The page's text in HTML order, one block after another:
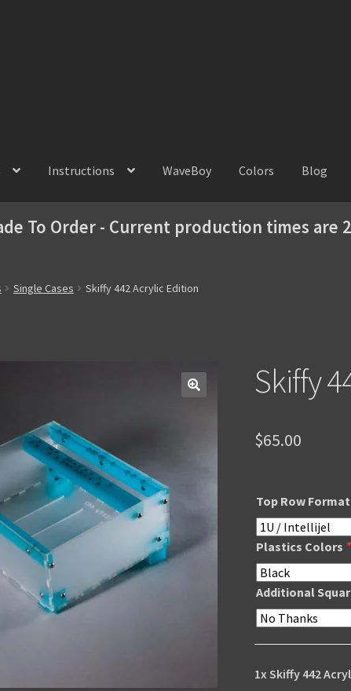
Instructions WaveBoy Colors Blog
To Order - Current production times are
Single Cases Skiffy 442 Acrylic Edition
Skiffy
$65.00
Top Row Format
Plastics Colors *
Additional
1xSkiffy 442